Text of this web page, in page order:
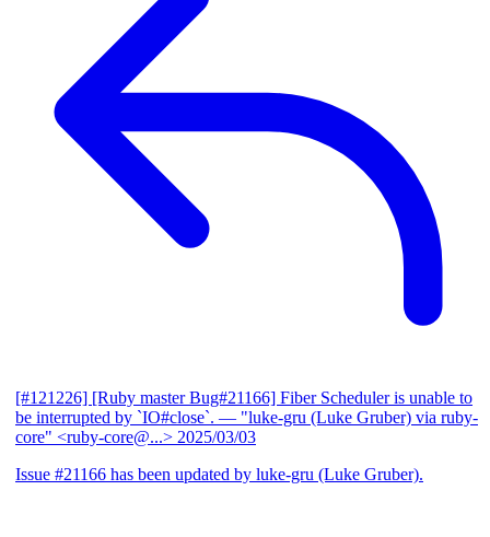
[#121226] [Ruby master Bug#21166] Fiber Scheduler is unable to
be interrupted by `IO#close`. — "luke-gru (Luke Gruber) via ruby-
core" <ruby-core@...> 2025/03/03
Issue #21166 has been updated by luke-gru (Luke Gruber).